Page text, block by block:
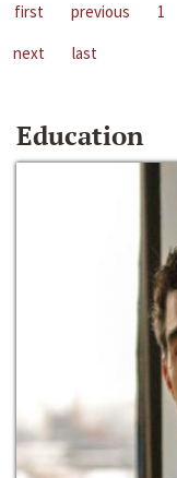
first previous 1
next
last
Education